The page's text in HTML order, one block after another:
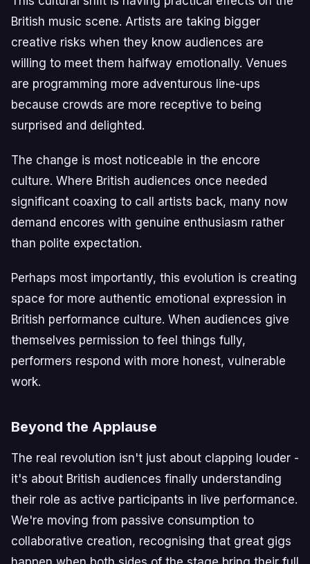
British music scene. Artists are taking bigger
creative risks when they know audiences are
willing to meet them halfway emotionally. Venues
are programming more adventurous line-ups
because crowds are more receptive to being
surprised and delighted.
The change is most noticeable in the encore
culture. Where British audiences once needed
significant coaxing to call artists back, many now
demand encores with genuine enthusiasm rather
than polite expectation.
Perhaps most importantly, this evolution is creating
space for more authentic emotional expression in
British performance culture. When audiences give
themselves permission to feel things fully,
performers respond with more honest, vulnerable
work.
Beyond the Applause
The real revolution isn't just about clapping louder -
it's about British audiences finally understanding
their role as active participants in live performance.
We're moving from passive consumption to
collaborative creation, recognising that great gigs